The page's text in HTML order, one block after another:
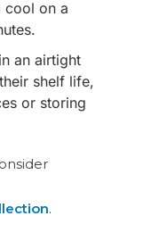
cool on a
an airtight
shelf life,
or storing
.